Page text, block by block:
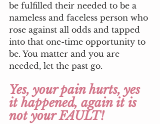
be fulfilled their needed to be a
nameless and faceless person who
rose against all odds and tapped
into that one-time opportunity to
be. You matter and you are
needed, let the past go.
Yes, your pain hurts, yes
it happened, again it is
not your FAULT!